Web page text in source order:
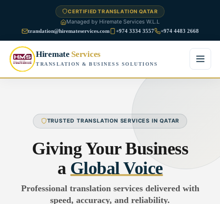
CERTIFIED TRANSLATION QATAR
Managed by Hiremate Services W.L.L
translation@hiremateservices.com +974 3334 3557 +974 4483 2668
Hiremate Services
TRANSLATION & BUSINESS SOLUTIONS
About Us
Business Translation
Blog
TRUSTED TRANSLATION SERVICES IN QATAR
Giving Your Business
a Global Voice
Professional translation services delivered with
speed, accuracy, and reliability.